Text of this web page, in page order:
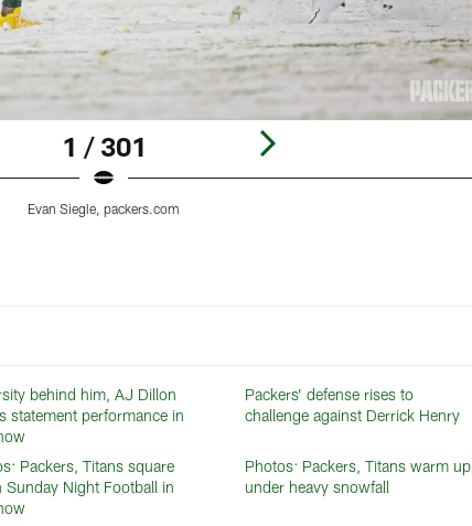
1 / 301
Evan Siegle, packers.com
behind him, AJ Dillon
statement performance in
Packers’ defense rises to
challenge against Derrick Henry
Packers, Titans square
Sunday Night Football in
Photos: Packers, Titans warm up
under heavy snowfall